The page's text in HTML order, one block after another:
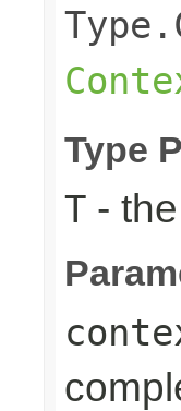
Type
T -